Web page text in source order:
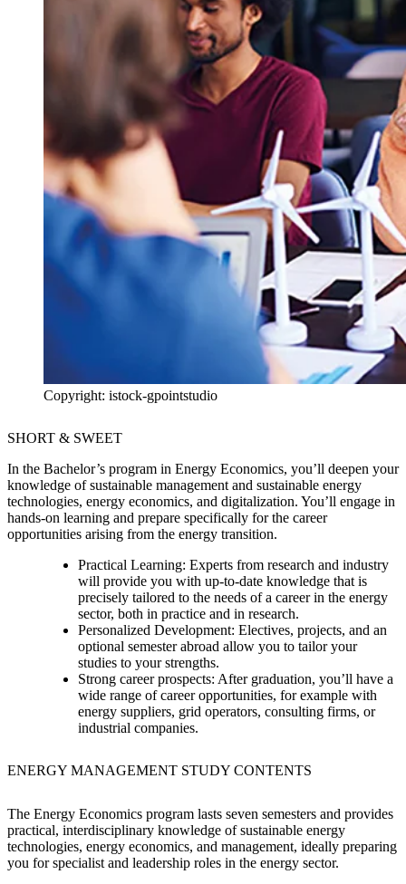
Copyright: istock-gpointstudio
SHORT & SWEET
In the Bachelor’s program in Energy Economics, you’ll deepen your
knowledge of sustainable management and sustainable energy
technologies, energy economics, and digitalization. You’ll engage in
hands-on learning and prepare specifically for the career
opportunities arising from the energy transition.
Practical Learning: Experts from research and industry
will provide you with up-to-date knowledge that is
precisely tailored to the needs of a career in the energy
sector, both in practice and in research.
Personalized Development: Electives, projects, and an
optional semester abroad allow you to tailor your
studies to your strengths.
Strong career prospects: After graduation, you’ll have a
wide range of career opportunities, for example with
energy suppliers, grid operators, consulting firms, or
industrial companies.
ENERGY MANAGEMENT STUDY CONTENTS
The Energy Economics program lasts seven semesters and provides
practical, interdisciplinary knowledge of sustainable energy
technologies, energy economics, and management, ideally preparing
you for specialist and leadership roles in the energy sector.